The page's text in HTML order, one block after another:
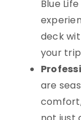
Blue
deck
your
are